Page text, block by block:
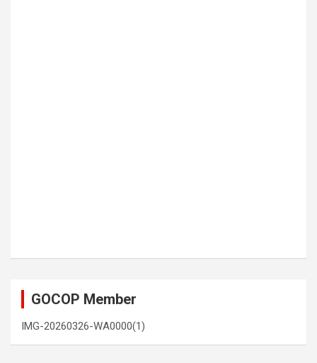
GOCOP Member
IMG-20260326-WA0000(1)